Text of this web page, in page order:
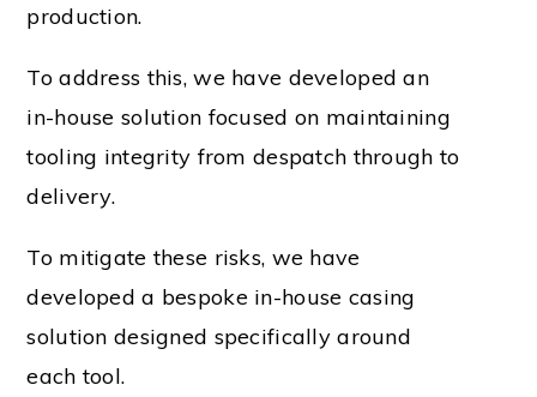
production.
To address this, we have developed an
in-house solution focused on maintaining
tooling integrity from despatch through to
delivery.
To mitigate these risks, we have
developed a bespoke in-house casing
solution designed specifically around
each tool.